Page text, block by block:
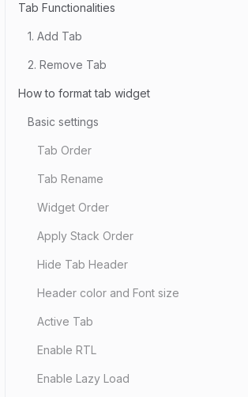
Tab Functionalities
1. Add Tab
2. Remove Tab
How to format tab widget
Basic settings
Tab Order
Tab Rename
Widget Order
Apply Stack Order
Hide Tab Header
Header color and Font size
Active Tab
Enable RTL
Enable Lazy Load